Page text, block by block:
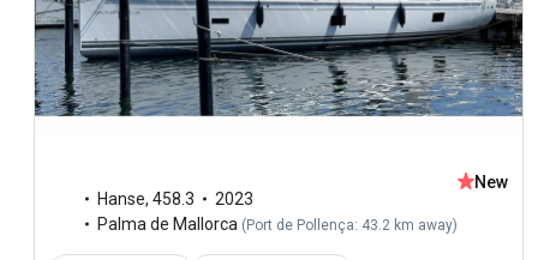
Hanse, 458.3
2023
Palma de Mallorca (Port de Pollença: 43.2 km away)
New